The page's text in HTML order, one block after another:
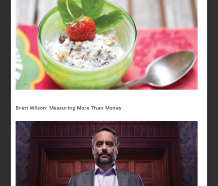
Brett Wilson: Measuring More Than Money